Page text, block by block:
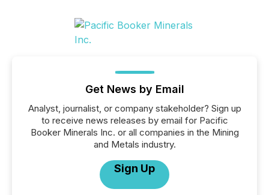
Get News by Email
Analyst, journalist, or company stakeholder? Sign up
to receive news releases by email for Pacific
Booker Minerals Inc. or all companies in the Mining
and Metals industry.
Sign Up